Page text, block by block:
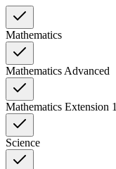
Mathematics
Mathematics Advanced
Mathematics Extension 1
Science